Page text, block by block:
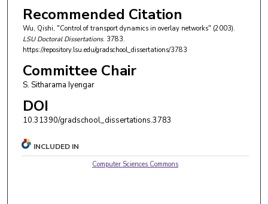
Recommended Citation
Wu, Qishi, "Control of transport dynamics in overlay networks" (2003).
LSU Doctoral Dissertations. 3783.
https://repository.lsu.edu/gradschool_dissertations/3783
Committee Chair
S. Sitharama Iyengar
DOI
10.31390/gradschool_dissertations.3783
INCLUDED IN
Computer Sciences Commons